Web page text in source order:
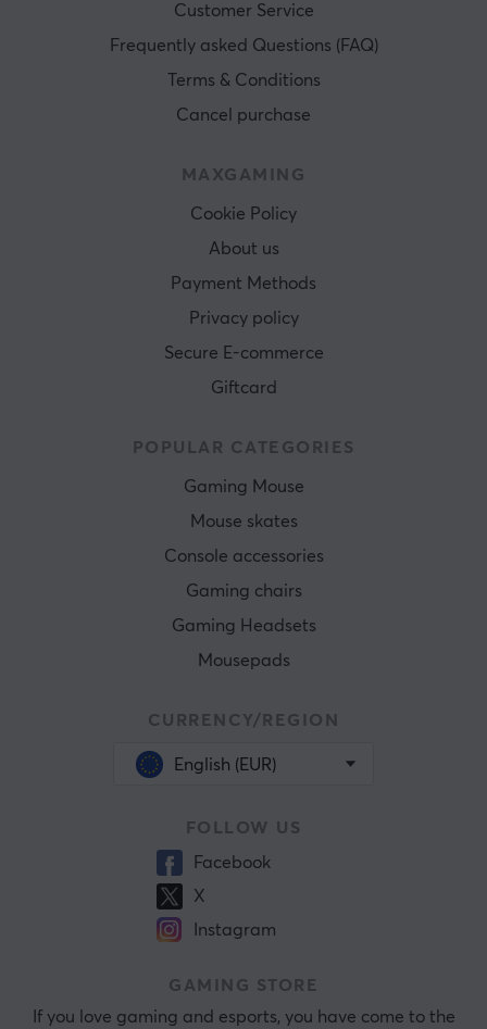
Customer Service
Frequently asked Questions (FAQ)
Terms & Conditions
Cancel purchase
MAXGAMING
Cookie Policy
About us
Payment Methods
Privacy policy
Secure E-commerce
Giftcard
POPULAR CATEGORIES
Gaming Mouse
Mouse skates
Console accessories
Gaming chairs
Gaming Headsets
Mousepads
CURRENCY/REGION
English (EUR)
FOLLOW US
Facebook
X
Instagram
GAMING STORE
If you love gaming and esports, you have come to the